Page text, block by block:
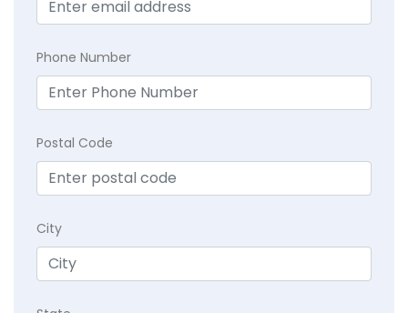
Phone Number
Postal Code
City